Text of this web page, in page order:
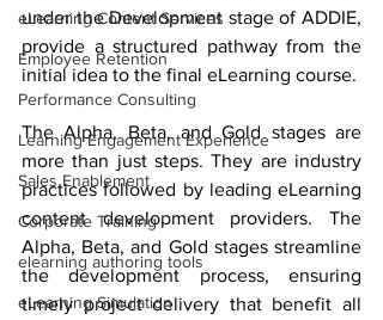
eLearning Content Services
Employee Retention
Performance Consulting
Learning Engagement Experience
Sales Enablement
Corporate Training
elearning authoring tools
eLearning Simulation
under the Development stage of ADDIE,
provide a structured pathway from the
initial idea to the final eLearning course.
The Alpha, Beta, and Gold stages are
more than just steps. They are industry
practices followed by leading eLearning
content development providers. The
Alpha, Beta, and Gold stages streamline
the development process, ensuring
timely project delivery that benefit all